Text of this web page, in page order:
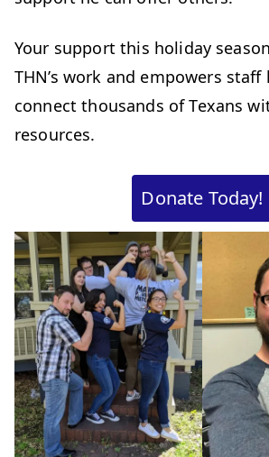
Your support this holiday
THN’s work and empowers
connect thousands of Texans
resources.
Donate Today!